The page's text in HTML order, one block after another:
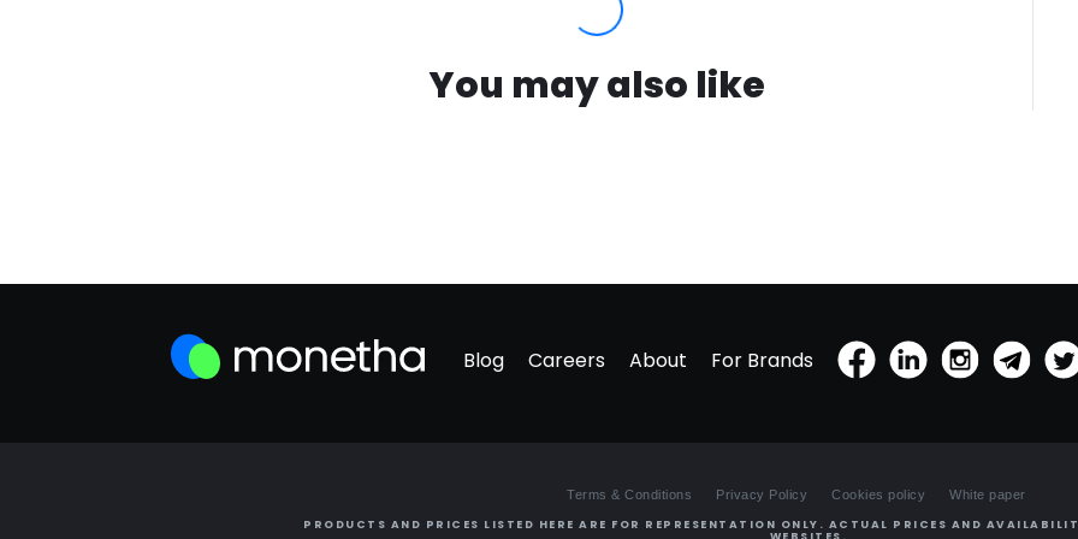
You may also like
Blog Careers About For Brands
Terms & Conditions Privacy Policy Cookies policy White paper
PRODUCTS AND PRICES LISTED HERE ARE FOR REPRESENTATION ONLY. ACTUAL PRICES AND